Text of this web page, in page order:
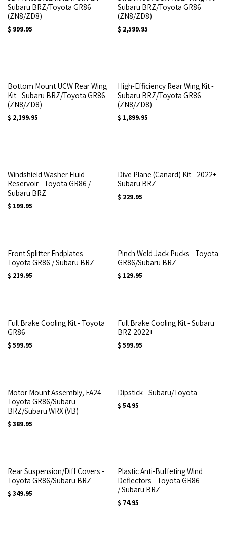
Subaru BRZ/Toyota GR86
(ZN8/ZD8)
$ 999.95
Subaru BRZ/Toyota GR86
(ZN8/ZD8)
$ 2,599.95
Bottom Mount UCW Rear Wing
Kit - Subaru BRZ/Toyota GR86
(ZN8/ZD8)
$ 2,199.95
High-Efficiency Rear Wing Kit -
Subaru BRZ/Toyota GR86
(ZN8/ZD8)
$ 1,899.95
Windshield Washer Fluid
Reservoir - Toyota GR86 /
Subaru BRZ
$ 199.95
Dive Plane (Canard) Kit - 2022+
Subaru BRZ
$ 229.95
Front Splitter Endplates -
Toyota GR86 / Subaru BRZ
$ 219.95
Pinch Weld Jack Pucks - Toyota
GR86/Subaru BRZ
$ 129.95
Full Brake Cooling Kit - Toyota
GR86
$ 599.95
Full Brake Cooling Kit - Subaru
BRZ 2022+
$ 599.95
Motor Mount Assembly, FA24 -
Toyota GR86/Subaru
BRZ/Subaru WRX (VB)
$ 389.95
Dipstick - Subaru/Toyota
$ 54.95
Rear Suspension/Diff Covers -
Toyota GR86/Subaru BRZ
$ 349.95
Plastic Anti-Buffeting Wind
Deflectors - Toyota GR86
/ Subaru BRZ
$ 74.95